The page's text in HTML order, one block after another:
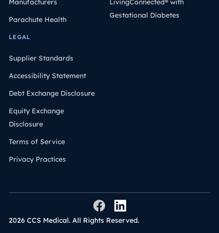
Manufacturers
Parachute Health
LivingConnected® with
Gestational Diabetes
LEGAL
Supplier Standards
Accessibility Statement
Debt Exchange Disclosure
Equity Exchange
Disclosure
Terms of Service
Privacy Practices